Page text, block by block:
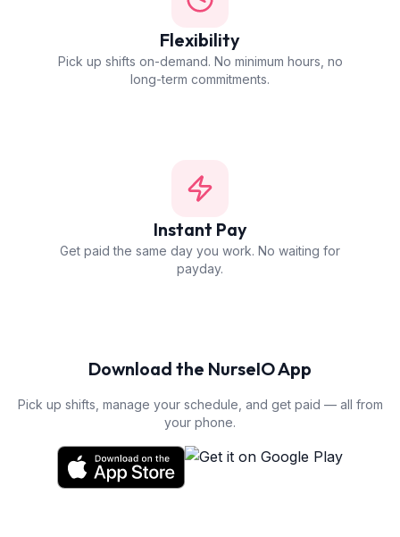
Flexibility
Pick up shifts on-demand. No minimum hours, no
long-term commitments.
Instant Pay
Get paid the same day you work. No waiting for
payday.
Download the NurseIO App
Pick up shifts, manage your schedule, and get paid — all from
your phone.